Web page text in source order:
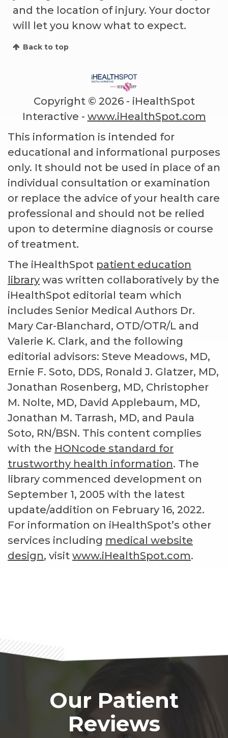
and the location of injury. Your doctor
will let you know what to expect.
Back to top
Copyright © 2026 - iHealthSpot
Interactive - www.iHealthSpot.com
This information is intended for
educational and informational purposes
only. It should not be used in place of an
individual consultation or examination
or replace the advice of your health care
professional and should not be relied
upon to determine diagnosis or course
of treatment.
The iHealthSpot patient education
library was written collaboratively by the
iHealthSpot editorial team which
includes Senior Medical Authors Dr.
Mary Car-Blanchard, OTD/OTR/L and
Valerie K. Clark, and the following
editorial advisors: Steve Meadows, MD,
Ernie F. Soto, DDS, Ronald J. Glatzer, MD,
Jonathan Rosenberg, MD, Christopher
M. Nolte, MD, David Applebaum, MD,
Jonathan M. Tarrash, MD, and Paula
Soto, RN/BSN. This content complies
with the HONcode standard for
trustworthy health information. The
library commenced development on
September 1, 2005 with the latest
update/addition on February 16, 2022.
For information on iHealthSpot’s other
services including medical website
design, visit www.iHealthSpot.com.
Our Patient
Reviews